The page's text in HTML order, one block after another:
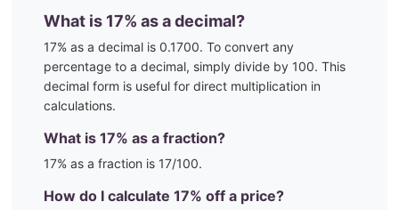
What is 17% as a decimal?
17% as a decimal is 0.1700. To convert any
percentage to a decimal, simply divide by 100. This
decimal form is useful for direct multiplication in
calculations.
What is 17% as a fraction?
17% as a fraction is 17/100.
How do I calculate 17% off a price?